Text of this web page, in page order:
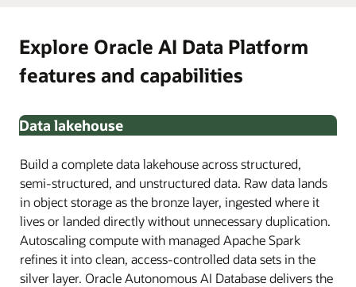
Explore Oracle AI Data Platform
features and capabilities
Data lakehouse
Build a complete data lakehouse across structured,
semi-structured, and unstructured data. Raw data lands
in object storage as the bronze layer, ingested where it
lives or landed directly without unnecessary duplication.
Autoscaling compute with managed Apache Spark
refines it into clean, access-controlled data sets in the
silver layer. Oracle Autonomous AI Database delivers the